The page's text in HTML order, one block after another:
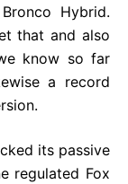
Hybrid.
that and also
know so far
a record
its passive
regulated Fox